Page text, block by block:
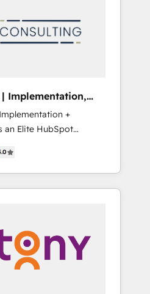
定の代行ではなく、設計
部門横断の統合・浸透・
計・構
存CRM・MAからの移行
・Pardot等からの
履歴データ移行と活用設
ChatGPT・Perplexity等
用を前提にコンテンツ
・HUGリーダー ✓
、現状整理の壁打ちな
軽にお問い合わせくださ
to online and offline
Customer Service
companies to
that divide their
Centers: Smart
First, Enabling
The synergies
together
of talents, skills,
have allowed the
journey.
Implementation,
+
helps mid-market
how they sell,
don't just build your
team to own it, then
& Content 📈 Sales &
+ Revenue Team
AI & Custom Agent